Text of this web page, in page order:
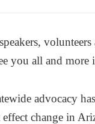
volunteers
you all and more
advocacy
change in